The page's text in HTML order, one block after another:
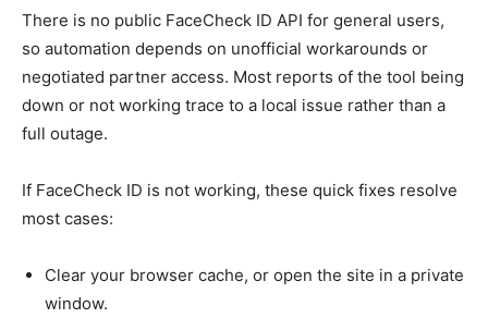
There is no public FaceCheck ID API for general users,
so automation depends on unofficial workarounds or
negotiated partner access. Most reports of the tool being
down or not working trace to a local issue rather than a
full outage.
If FaceCheck ID is not working, these quick fixes resolve
most cases:
Clear your browser cache, or open the site in a private
window.